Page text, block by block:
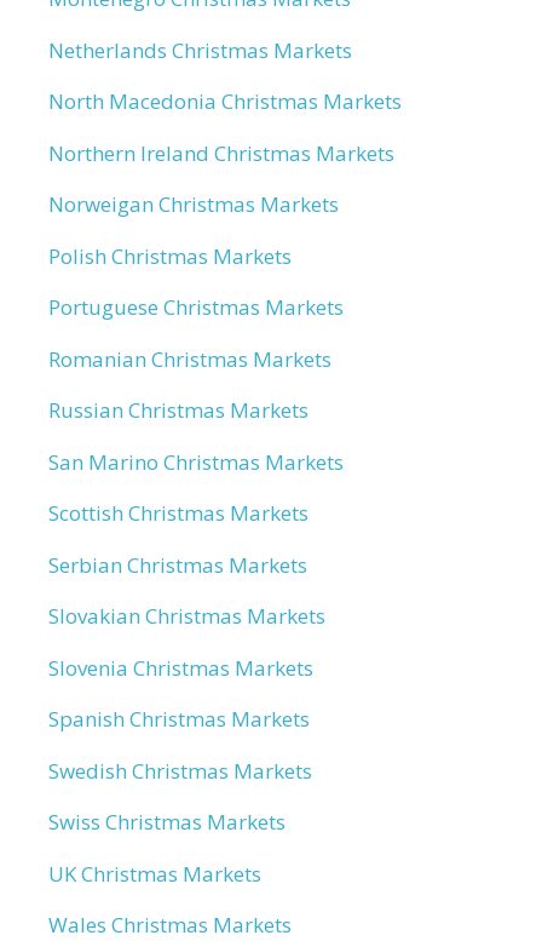
Netherlands Christmas Markets
North Macedonia Christmas Markets
Northern Ireland Christmas Markets
Norweigan Christmas Markets
Polish Christmas Markets
Portuguese Christmas Markets
Romanian Christmas Markets
Russian Christmas Markets
San Marino Christmas Markets
Scottish Christmas Markets
Serbian Christmas Markets
Slovakian Christmas Markets
Slovenia Christmas Markets
Spanish Christmas Markets
Swedish Christmas Markets
Swiss Christmas Markets
UK Christmas Markets
Wales Christmas Markets